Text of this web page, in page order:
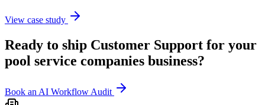
View case study
Ready to ship Customer Support for your
pool service companies business?
Book an AI Workflow Audit